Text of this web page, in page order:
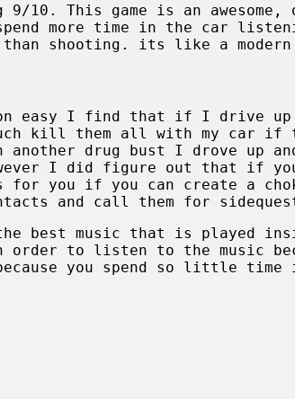
9/10. This game is an
more time in the car
shooting. its like a modern
easy I find that if I drive up
kill them all with my car
another drug bust I drove up
I did figure out that if
for you if you can create a
and call them for
the best music that is played
order to listen to the music
you spend so little time